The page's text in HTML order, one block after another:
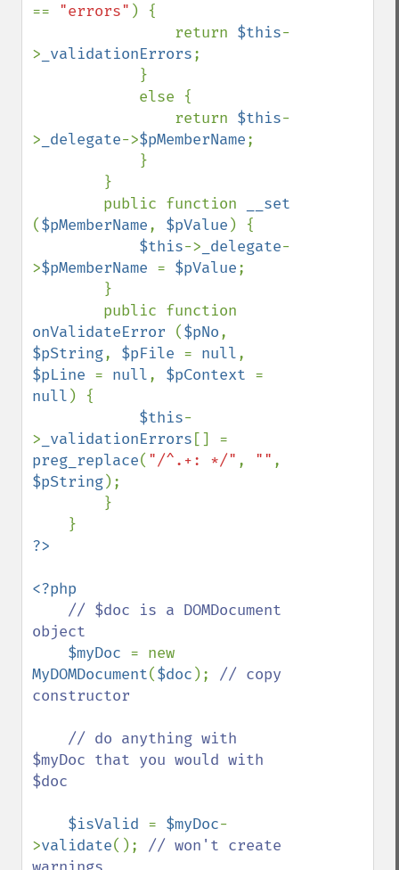
== "errors" ) {
                return
$this-
> _validationErrors;
                return
$this-
> _delegate->$pMemberName;
        public function
($pMemberName, $pValue ) {
$this-> _delegate-
>$pMemberName = $pValue;
onValidateError ($pNo
$pString, $pFile = null
$pLine = null, $pContext
null ) {
$this-
> _validationErrors
preg_replace( "/^.+: */" , ""
$pString);
<?php
// $doc is a DOMDocument
object
$myDoc
MyDOMDocument($doc ); // copy
constructor
$myDoc that you would with
$doc
$isValid = $myDoc-
>validate(); // won't create